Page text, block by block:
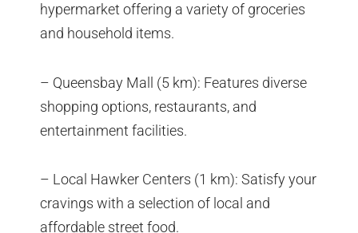
hypermarket offering a variety of groceries
and household items.
– Queensbay Mall (5 km): Features diverse
shopping options, restaurants, and
entertainment facilities.
– Local Hawker Centers (1 km): Satisfy your
cravings with a selection of local and
affordable street food.